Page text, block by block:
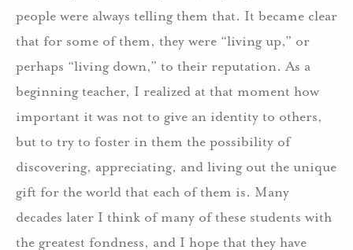
people were always telling them that. It became clear
that for some of them, they were “living up,” or
perhaps “living down,” to their reputation. As a
beginning teacher, I realized at that moment how
important it was not to give an identity to others,
but to try to foster in them the possibility of
discovering, appreciating, and living out the unique
gift for the world that each of them is. Many
decades later I think of many of these students with
the greatest fondness, and I hope that they have